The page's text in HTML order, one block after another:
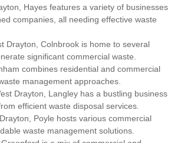
Hayes features a variety of businesses
companies, all needing effective waste
Drayton, Colnbrook is home to several
significant commercial waste.
combines residential and commercial
management approaches.
Drayton, Langley has a bustling business
efficient waste disposal services.
Poyle hosts various commercial
waste management solutions.